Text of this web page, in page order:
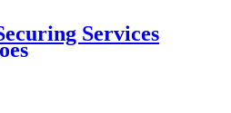
Services